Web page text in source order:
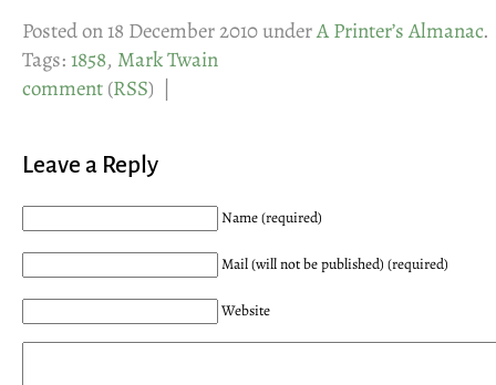
Posted on 18 December 2010 underA Printer’s Almanac.
Tags:1858, Mark Twain
comment(RSS) |
Leave a Reply
Name (required)
Mail (will not be published) (required)
Website